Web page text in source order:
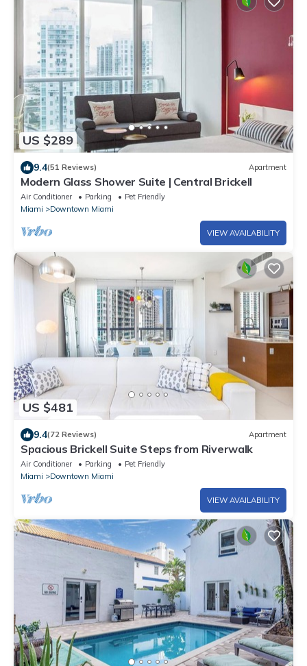
US $289
9.4(51 Reviews) Apartment
Modern Glass Shower Suite | Central Brickell
Air Conditioner Parking
Pet Friendly
Miami
Downtown Miami
VIEW AVAILABILITY
US $481
9.4(72 Reviews) Apartment
Spacious Brickell Suite Steps from Riverwalk
Air Conditioner Parking
Pet Friendly
Miami
Downtown Miami
VIEW AVAILABILITY